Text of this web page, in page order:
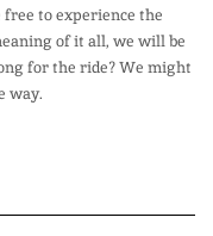
free to experience the
of it all, we will be
for the ride? We might
way.